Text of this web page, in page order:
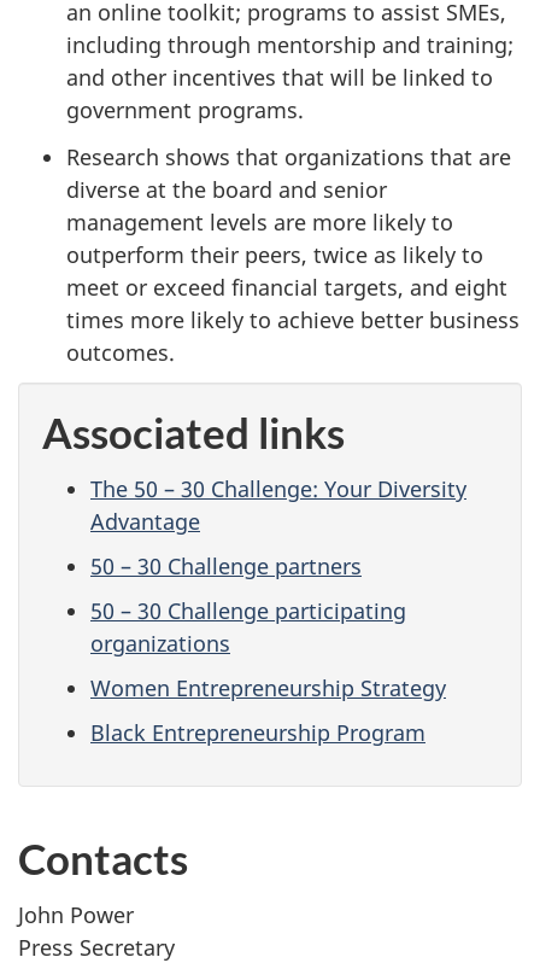
an online toolkit; programs to assist SMEs,
including through mentorship and training;
and other incentives that will be linked to
government programs.
Research shows that organizations that are
diverse at the board and senior
management levels are more likely to
outperform their peers, twice as likely to
meet or exceed financial targets, and eight
times more likely to achieve better business
outcomes.
Associated links
The 50 – 30 Challenge: Your Diversity
Advantage
50 – 30 Challenge partners
50 – 30 Challenge participating
organizations
Women Entrepreneurship Strategy
Black Entrepreneurship Program
Contacts
John Power
Press Secretary